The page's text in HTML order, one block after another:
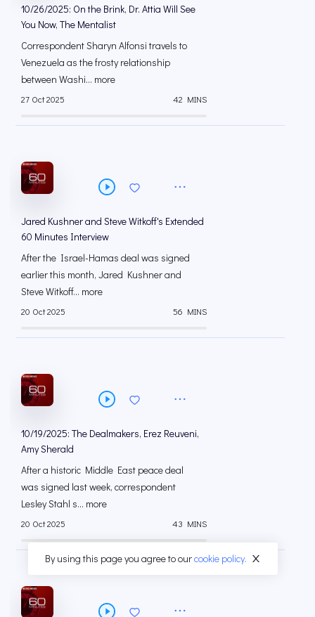
10/26/2025: On the Brink, Dr. Attia Will See
You Now, The Mentalist
Correspondent Sharyn Alfonsi travels to
Venezuela as the frosty relationship
between Washi... more
27 Oct 2025 42 MINS
Jared Kushner and Steve Witkoff's Extended
60 Minutes Interview
After the Israel-Hamas deal was signed
earlier this month, Jared Kushner and
Steve Witkoff... more
20 Oct 2025 56 MINS
10/19/2025: The Dealmakers, Erez Reuveni,
Amy Sherald
After a historic Middle East peace deal
was signed last week, correspondent
Lesley Stahl s... more
20 Oct 2025 43 MINS
By using this page you agree to ourcookie policy.